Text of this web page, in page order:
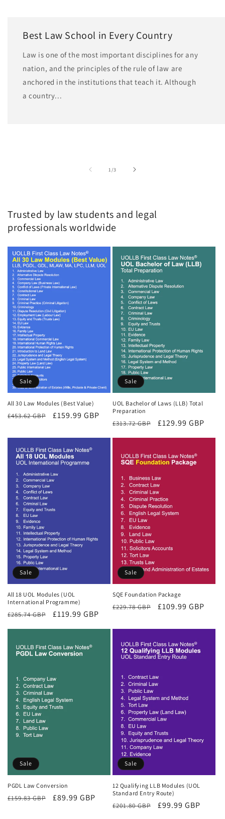
Best Law School in Every Country
Law is one of the most important disciplines for any
nation, and the principles of the rule of law are
anchored in the institutions that teach it. Although
a country...
1 /of
3
Trusted by law students and legal
professionals worldwide
Sale
All 30 Law Modules (Best Value)
Regular
£453.62 GBP
Sale
£159.99 GBP
Sale
UOL Bachelor of Laws (LLB) Total
Preparation
Regular
£313.72 GBP
Sale
£129.99 GBP
Sale
All 18 UOL Modules (UOL
International Programme)
Regular
£285.74 GBP
Sale
£119.99 GBP
Sale
SQE Foundation Package
Regular
£229.78 GBP
Sale
£109.99 GBP
Sale
PGDL Law Conversion
Regular
£159.83 GBP
Sale
£89.99 GBP
Sale
12 Qualifying LLB Modules (UOL
Standard Entry Route)
Regular
£201.80 GBP
Sale
£99.99 GBP